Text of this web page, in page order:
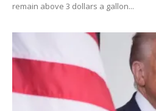
remain above 3 dollars a gallon...